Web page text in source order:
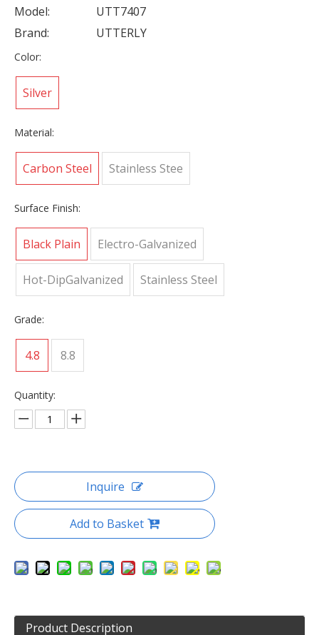
Model:
UTT7407
Brand:
UTTERLY
Color:
Silver
Material:
Carbon Steel Stainless Stee
Surface Finish:
Black Plain Electro-Galvanized
Hot-DipGalvanized Stainless Steel
Grade:
4.8 8.8
Quantity:
Inquire
Add to Basket
Product Description